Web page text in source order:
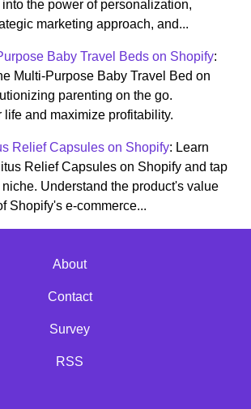
the power of personalization,
marketing approach, and...
Baby Travel Beds on Shopify:
Multi-Purpose Baby Travel Bed on
parenting on the go.
life and maximize profitability.
Relief Capsules on Shopify: Learn
Relief Capsules on Shopify and tap
Understand the product's value
Shopify's e-commerce...
About
Contact
Survey
RSS